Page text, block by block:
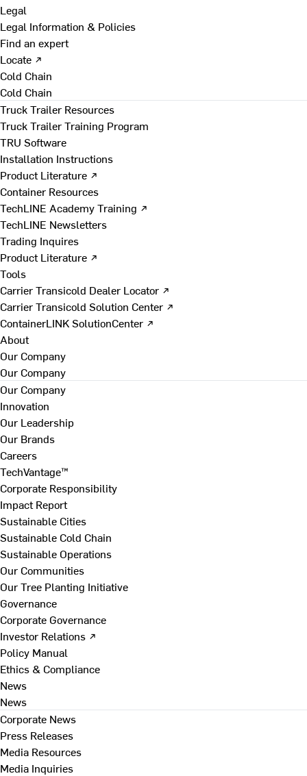
Legal
Legal Information & Policies
Find an expert
Locate ↗
Cold Chain
Cold Chain
Truck Trailer Resources
Truck Trailer Training Program
TRU Software
Installation Instructions
Product Literature ↗
Container Resources
TechLINE Academy Training ↗
TechLINE Newsletters
Trading Inquires
Product Literature ↗
Tools
Carrier Transicold Dealer Locator ↗
Carrier Transicold Solution Center ↗
ContainerLINK SolutionCenter ↗
About
Our Company
Our Company
Our Company
Innovation
Our Leadership
Our Brands
Careers
TechVantage™
Corporate Responsibility
Impact Report
Sustainable Cities
Sustainable Cold Chain
Sustainable Operations
Our Communities
Our Tree Planting Initiative
Governance
Corporate Governance
Investor Relations ↗
Policy Manual
Ethics & Compliance
News
News
Corporate News
Press Releases
Media Resources
Media Inquiries